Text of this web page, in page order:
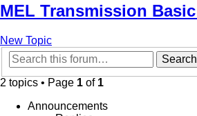
MEL Transmission
New Topic
Search
2 topics • Page 1 of 1
Announcements